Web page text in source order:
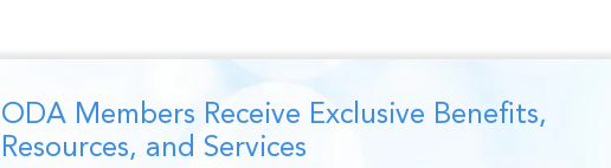
ODA Members Receive Exclusive Benefits,
Resources, and Services